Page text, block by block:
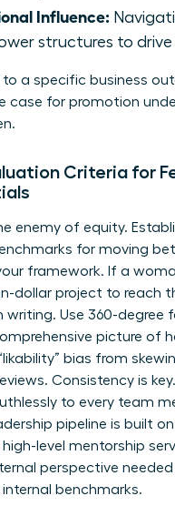
Influence:
structures to
to a specific business
case for promotion
Criteria for
enemy of equity.
for moving
framework. If a
dollar project to reach
writing. Use 360-degree
picture of
bias from
Consistency is
to every team
pipeline is built
level mentorship
perspective
internal benchmarks.